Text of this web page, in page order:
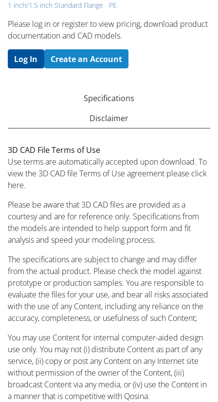
1 inch/1.5 inch Standard Flange PE
Please log in or register to ​view pricing, download product
documentation and CAD models.
Log In Create an Account
Specifications
Disclaimer
3D CAD File Terms of Use
Use terms are automatically accepted upon download. To
view the 3D CAD file Terms of Use agreement please click
here.
Please be aware that 3D CAD files are provided as a
courtesy and are for reference only. Specifications from
the models are intended to help support form and fit
analysis and speed your modeling process.
The specifications are subject to change and may differ
from the actual product. Please check the model against
prototype or production samples. You are responsible to
evaluate the files for your use, and bear all risks associated
with the use of any Content, including any reliance on the
accuracy, completeness, or usefulness of such Content;
You may use Content for internal computer-aided design
use only. You may not (i) distribute Content as part of any
service, (ii) copy or post any Content on any Internet site
without permission of the owner of the Content, (iii)
broadcast Content via any media, or (iv) use the Content in
a manner that is competitive with Qosina.